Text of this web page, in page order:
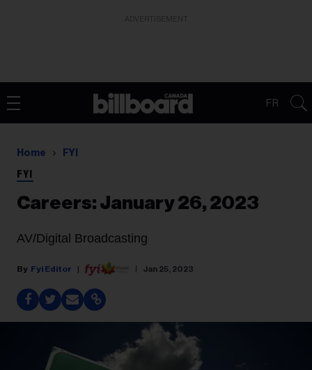
FR
Home FYI
FYI
Careers: January 26, 2023
AV/Digital Broadcasting
Fyi Editor Jan 25, 2023